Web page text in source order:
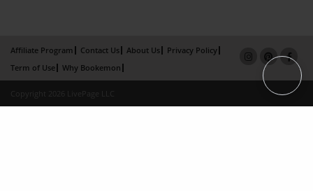
Affiliate Program Contact Us About Us
Privacy Policy
Term of Use
Why Bookemon
Copyright 2026 LivePage LLC